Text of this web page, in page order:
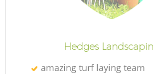
Hedges
amazing turf laying team